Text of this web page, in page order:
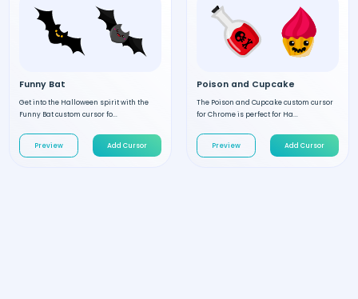
Funny Bat
Get into the Halloween spirit with the
Funny Bat custom cursor fo...
Preview Add Cursor
Poison and Cupcake
The Poison and Cupcake custom cursor
for Chrome is perfect for Ha...
Preview Add Cursor